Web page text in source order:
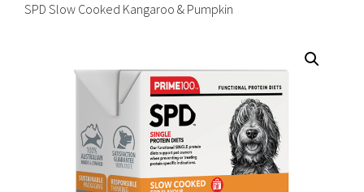
SPD Slow Cooked Kangaroo & Pumpkin